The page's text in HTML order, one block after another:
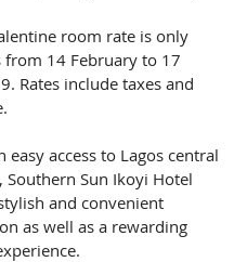
room rate is only
from 14 February to 17
Rates include taxes and
easy access to Lagos central
Southern Sun Ikoyi Hotel
and convenient
as well as a rewarding